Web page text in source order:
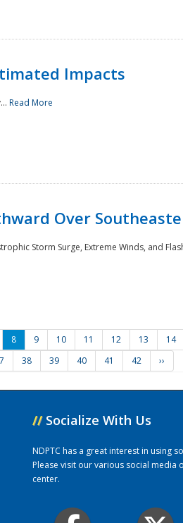
Impacts
Read More
Over
Storm Surge, Extreme Winds, and
8 9 10 11 12 13 14
38 39 40 41 42 ››
// Socialize With Us
NDPTC has a great interest in using
Please visit our various social
center.